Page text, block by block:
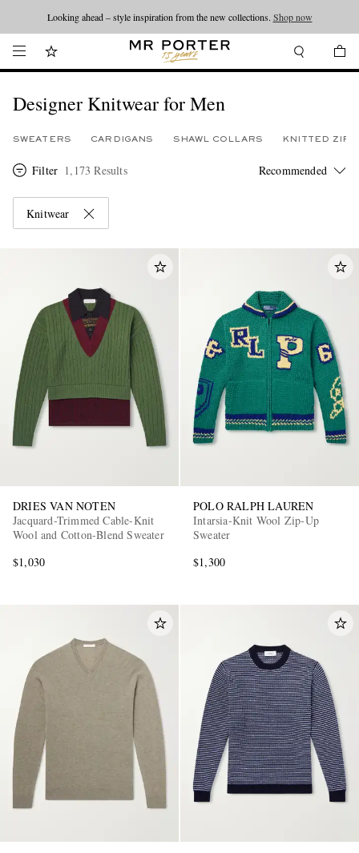
Looking ahead – style inspiration from the new collections. Shop now
Designer Knitwear for Men
SWEATERS CARDIGANS SHAWL COLLARS KNITTED ZIP
Filter 1,173 Results
Knitwear
DRIES VAN NOTEN
Jacquard-Trimmed Cable-Knit
Wool and Cotton-Blend Sweater
$1,030
POLO RALPH LAUREN
Intarsia-Knit Wool Zip-Up
Sweater
$1,300